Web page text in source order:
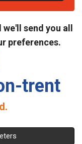
send you all
preferences.
trent